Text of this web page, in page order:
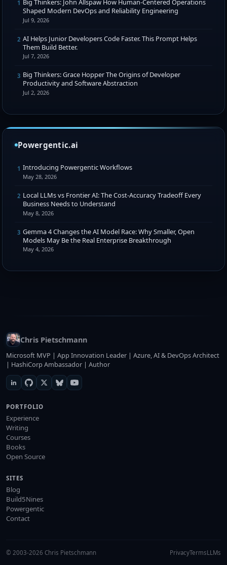
1 Big Thinkers: John Allspaw How Human-Centered Operations
Shaped Modern DevOps and Reliability Engineering
Jul 9, 2026
2 AI Helps Junior Developers Code Faster. This Prompt Helps
Them Build Better.
Jul 7, 2026
3 Big Thinkers: Grace Hopper The Origins of Developer
Productivity and Software Abstraction
Jul 2, 2026
Powergentic.ai
1 Introducing Powergentic Workflows
May 28, 2026
2 Local LLMs vs Frontier AI: The Cost-Accuracy Tradeoff Every
Business Needs to Understand
May 8, 2026
3 Gemma 4 Changes the AI Model Race: Why Smaller, Open
Models May Be the Real Enterprise Breakthrough
May 4, 2026
Chris Pietschmann
Microsoft MVP | App Innovation Leader | Azure, AI & DevOps Architect
| HashiCorp Ambassador | Author
PORTFOLIO
Experience
Writing
Courses
Books
Open Source
SITES
Blog
Build5Nines
Powergentic
Contact
© 2003-2026 Chris Pietschmann PrivacyTermsLLMs